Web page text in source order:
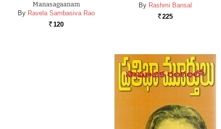
Manasagaanam
By Ravela Sambasiva Rao
Rs. 120
By Rashmi Bansal
Rs. 225